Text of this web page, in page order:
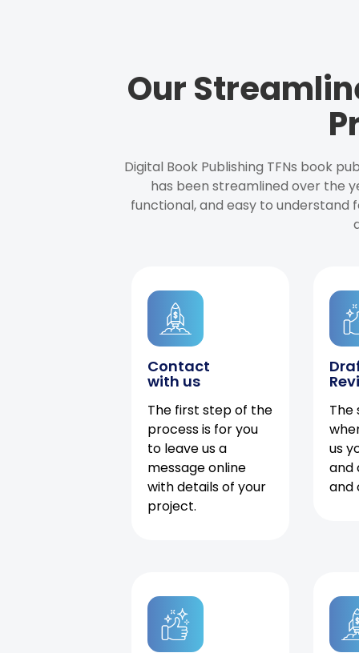
Our
Digital Book Publishing TFNs book
has been streamlined over the
functional, and easy to understand
Contact
with us
The first step of the
process is for you
to leave us a
message online
with details of your
project.
The
us
and
and